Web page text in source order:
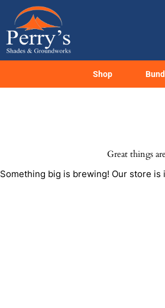
content
Shop
Great things
Something big is brewing! Our store